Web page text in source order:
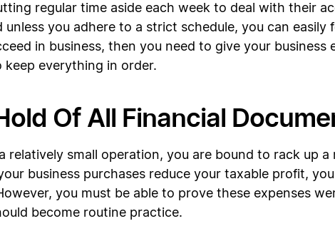
regular time aside each week to deal with their
unless you adhere to a strict schedule, you can
in business, then you need to give your
keep everything in order.
Of All Financial
relatively small operation, you are bound to rack up
business purchases reduce your taxable profit,
you must be able to prove these expenses
become routine practice.